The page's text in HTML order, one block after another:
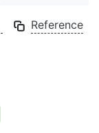
Reference